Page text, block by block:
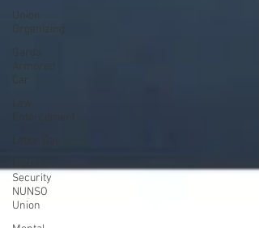
Union
Organizing
Garda
Armored
Nuclear
Security
NUNSO
Union